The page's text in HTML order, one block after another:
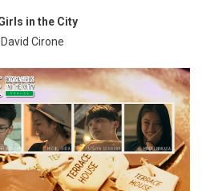
in the City
Cirone